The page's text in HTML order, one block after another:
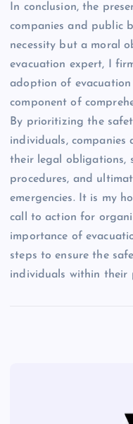
In conclusion, the
companies and public
necessity but a moral
evacuation expert, I
adoption of evacuation
component of
By prioritizing the
individuals,
their legal obligations,
procedures, and
emergencies. It is my
call to action for
importance of
steps to ensure the
individuals within their